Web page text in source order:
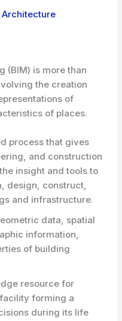
Architecture
(BIM) is more than
the creation
of
of places.
process that gives
and construction
insight and tools to
design, construct,
and infrastructure.
data, spatial
information,
of building
resource for
forming a
during its life